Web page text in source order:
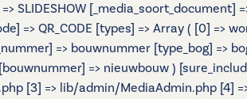
SLIDESHOW [_media_soort_document]
=> QR_CODE [types] => Array ( [0] =>
=> bouwnummer [type_bog] =>
=> nieuwbouw )
[3] => lib/admin/MediaAdmin.php [4]